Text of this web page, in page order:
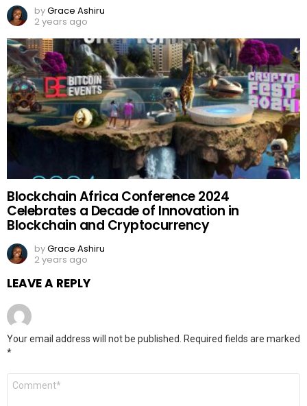
byGrace Ashiru
2 years ago
Blockchain Africa Conference 2024
Celebrates a Decade of Innovation in
Blockchain and Cryptocurrency
byGrace Ashiru
2 years ago
LEAVE A REPLY
Your email address will not be published.
Required fields are marked
*
Comment